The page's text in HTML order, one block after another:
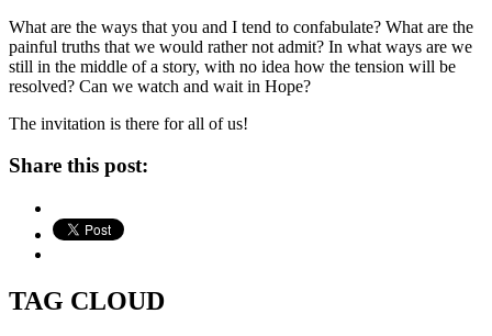
What are the ways that you and I tend to confabulate? What are the
painful truths that we would rather not admit? In what ways are we
still in the middle of a story, with no idea how the tension will be
resolved? Can we watch and wait in Hope?
The invitation is there for all of us!
Share this post:
TAG CLOUD